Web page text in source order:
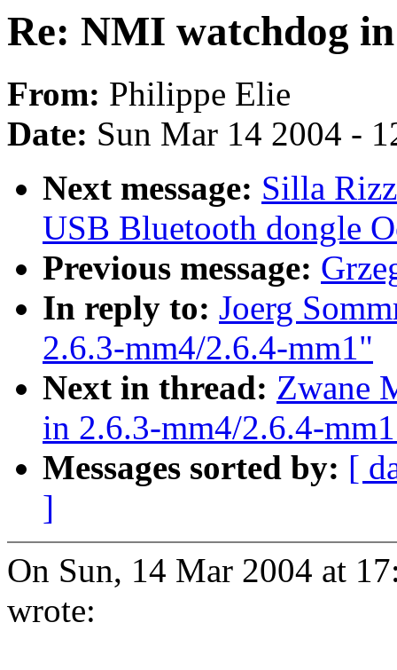
Re: NMI watchdog
From: Philippe Elie
Date: Sun Mar 14 2004 -
Next message: Silla
USB Bluetooth dongle
Previous message:
In reply to: Joerg
2.6.3-mm4/2.6.4-mm1"
Next in thread: Zwane
in 2.6.3-mm4/2.6.4-
Messages sorted by: [
]
On Sun, 14 Mar 2004 at
wrote: